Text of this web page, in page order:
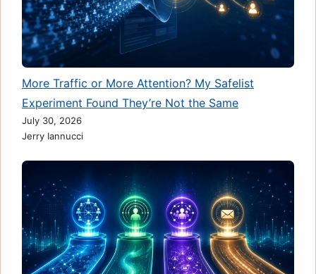
More Traffic or More Attention? My Safelist
Experiment Found They’re Not the Same
July 30, 2026
Jerry Iannucci